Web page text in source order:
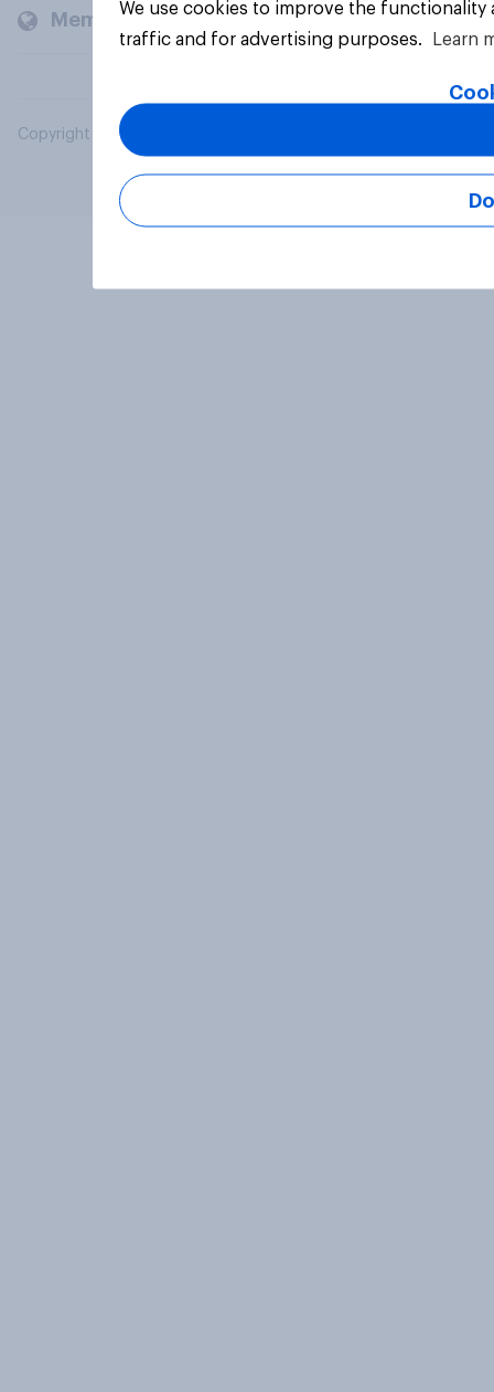
Members and clients
Copyright © 2026 YouGov PLC. All Rights Reserved.
We use cookies to improve the
traffic and for advertising purposes.
Learn